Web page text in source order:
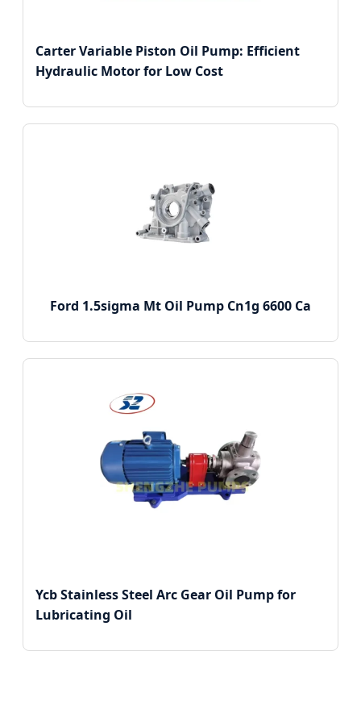
Carter Variable Piston Oil Pump: Efficient
Hydraulic Motor for Low Cost
Ford 1.5sigma Mt Oil Pump Cn1g 6600 Ca
Ycb Stainless Steel Arc Gear Oil Pump for
Lubricating Oil